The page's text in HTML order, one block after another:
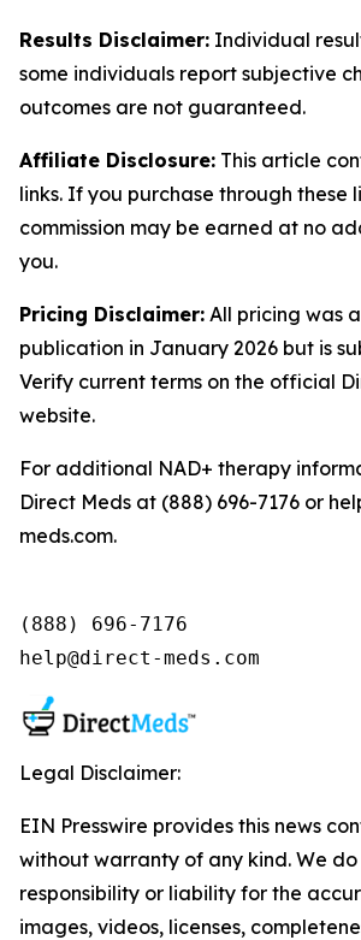
Results Disclaimer: Individual
some individuals report subjective
outcomes are not guaranteed.
Affiliate Disclosure: This article
links. If you purchase through these
commission may be earned at no
you.
Pricing Disclaimer: All pricing was
publication in January 2026 but is
Verify current terms on the official
website.
For additional NAD+ therapy
Direct Meds at (888) 696-7176 or
meds.com.
(888) 696-7176
help@direct-meds.com
Legal Disclaimer:
EIN Presswire provides this news
without warranty of any kind. We
responsibility or liability for the
images, videos, licenses,